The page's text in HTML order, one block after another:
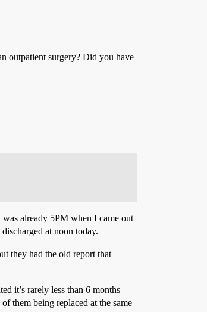
outpatient surgery? Did you have
already 5PM when I came out
at noon today.
they had the old report that
it’s rarely less than 6 months
them being replaced at the same